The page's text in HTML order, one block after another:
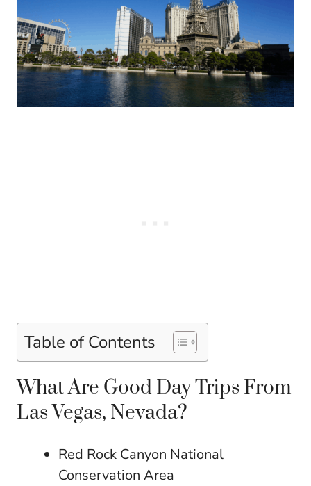
Table of Contents
What Are Good Day Trips From
Las Vegas, Nevada?
Red Rock Canyon National
Conservation Area